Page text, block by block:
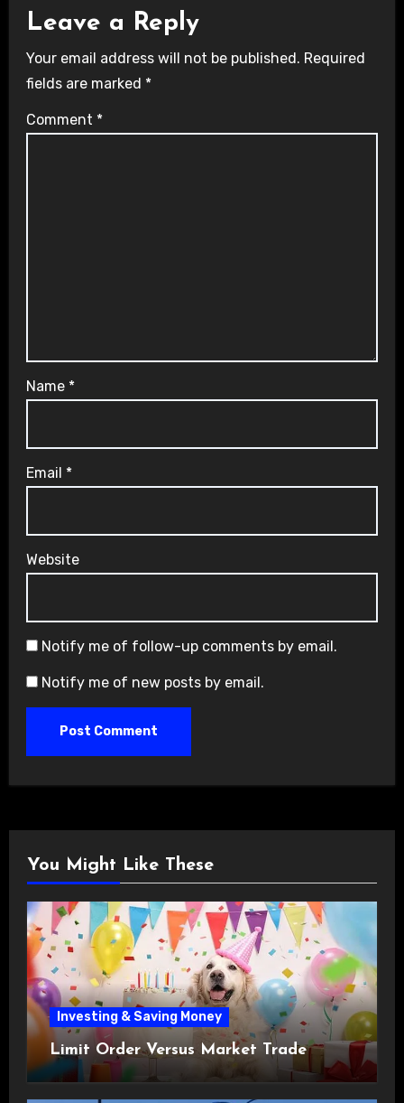
Leave a Reply
Your email address will not be published. Required
fields are marked *
Comment *
Name *
Email *
Website
Notify me of follow-up comments by email.
Notify me of new posts by email.
You Might Like These
Investing & Saving Money
Limit Order Versus Market Trade